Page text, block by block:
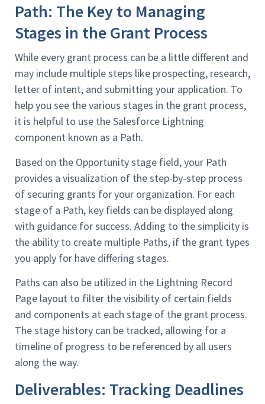
Path: The Key to Managing
Stages in the Grant Process
While every grant process can be a little different and
may include multiple steps like prospecting, research,
letter of intent, and submitting your application. To
help you see the various stages in the grant process,
it is helpful to use the Salesforce Lightning
component known as a Path.
Based on the Opportunity stage field, your Path
provides a visualization of the step-by-step process
of securing grants for your organization. For each
stage of a Path, key fields can be displayed along
with guidance for success. Adding to the simplicity is
the ability to create multiple Paths, if the grant types
you apply for have differing stages.
Paths can also be utilized in the Lightning Record
Page layout to filter the visibility of certain fields
and components at each stage of the grant process.
The stage history can be tracked, allowing for a
timeline of progress to be referenced by all users
along the way.
Deliverables: Tracking Deadlines